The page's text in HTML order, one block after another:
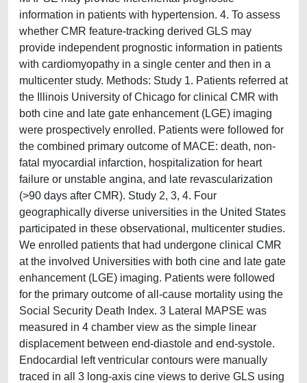
information in patients with hypertension. 4. To assess
whether CMR feature-tracking derived GLS may
provide independent prognostic information in patients
with cardiomyopathy in a single center and then in a
multicenter study. Methods: Study 1. Patients referred at
the Illinois University of Chicago for clinical CMR with
both cine and late gate enhancement (LGE) imaging
were prospectively enrolled. Patients were followed for
the combined primary outcome of MACE: death, non-
fatal myocardial infarction, hospitalization for heart
failure or unstable angina, and late revascularization
(>90 days after CMR). Study 2, 3, 4. Four
geographically diverse universities in the United States
participated in these observational, multicenter studies.
We enrolled patients that had undergone clinical CMR
at the involved Universities with both cine and late gate
enhancement (LGE) imaging. Patients were followed
for the primary outcome of all-cause mortality using the
Social Security Death Index. 3 Lateral MAPSE was
measured in 4 chamber view as the simple linear
displacement between end-diastole and end-systole.
Endocardial left ventricular contours were manually
traced in all 3 long-axis cine views to derive GLS using